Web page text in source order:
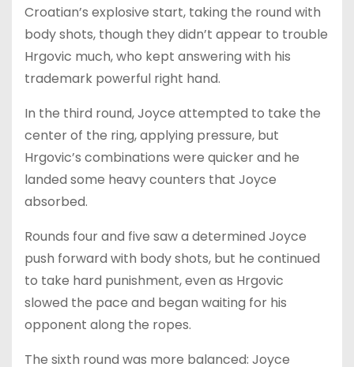
Croatian’s explosive start, taking the round with
body shots, though they didn’t appear to trouble
Hrgovic much, who kept answering with his
trademark powerful right hand.
In the third round, Joyce attempted to take the
center of the ring, applying pressure, but
Hrgovic’s combinations were quicker and he
landed some heavy counters that Joyce
absorbed.
Rounds four and five saw a determined Joyce
push forward with body shots, but he continued
to take hard punishment, even as Hrgovic
slowed the pace and began waiting for his
opponent along the ropes.
The sixth round was more balanced: Joyce